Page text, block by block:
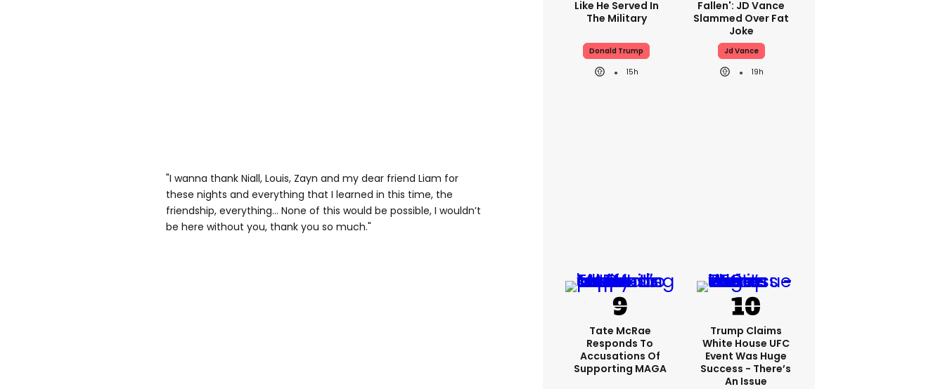
"I wanna thank Niall, Louis, Zayn and my dear friend Liam for
these nights and everything that I learned in this time, the
friendship, everything… None of this would be possible, I wouldn’t
be here without you, thank you so much."
Like He Served In
The Military
Donald Trump
15h
Fallen': JD Vance
Slammed Over Fat
Joke
Jd Vance
19h
Tate McRae
Responds To
Accusations Of
Supporting MAGA
Trump Claims
White House UFC
Event Was Huge
Success - There’s
An Issue